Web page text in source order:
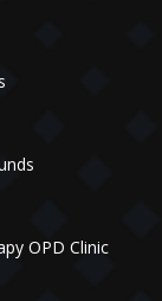
OPD Clinic